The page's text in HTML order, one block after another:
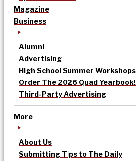
Magazine
Business
Alumni
Advertising
High School Summer Workshops
Order The 2026 Quad Yearbook!
Third-Party Advertising
More
About Us
Submitting Tips to The Daily